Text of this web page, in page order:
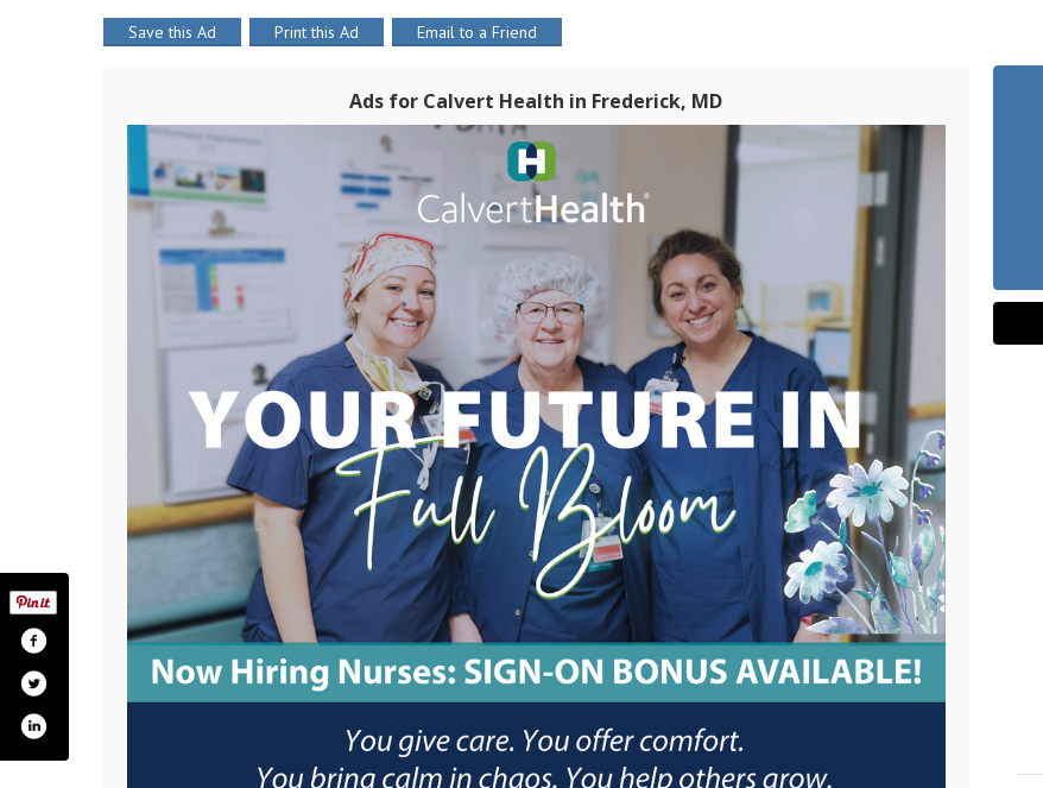
Save this Ad Print this Ad Email to a Friend
Ads for Calvert Health in Frederick, MD